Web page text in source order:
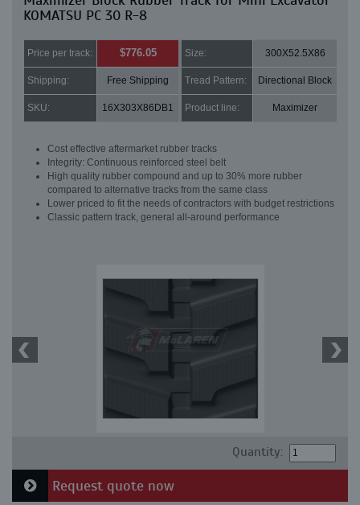
KOMATSU PC 30 R-8
Price per track: $776.05 Size: 300X52.5X86
Shipping: Free Shipping Tread Pattern: Directional Block
SKU: 16X303X86DB1 Product line: Maximizer
Cost effective aftermarket rubber tracks
Integrity: Continuous reinforced steel belt
High quality rubber compound and up to 30% more rubber
compared to alternative tracks from the same class
Lower priced to fit the needs of contractors with budget restrictions
Classic pattern track, general all-around performance
Quantity:
Request quote now